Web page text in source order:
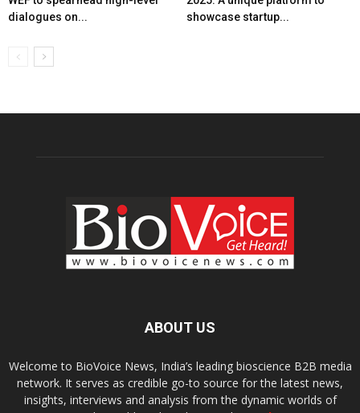
dialogues on...
showcase startup...
ABOUT US
Welcome to BioVoice News, India’s leading bioscience B2B media
network. It serves as credible go-to source for the latest news,
insights, interviews and analysis from the dynamic worlds of